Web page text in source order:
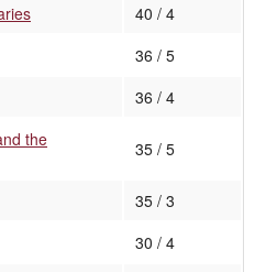
40 / 4
36 / 5
36 / 4
the
35 / 5
35 / 3
30 / 4